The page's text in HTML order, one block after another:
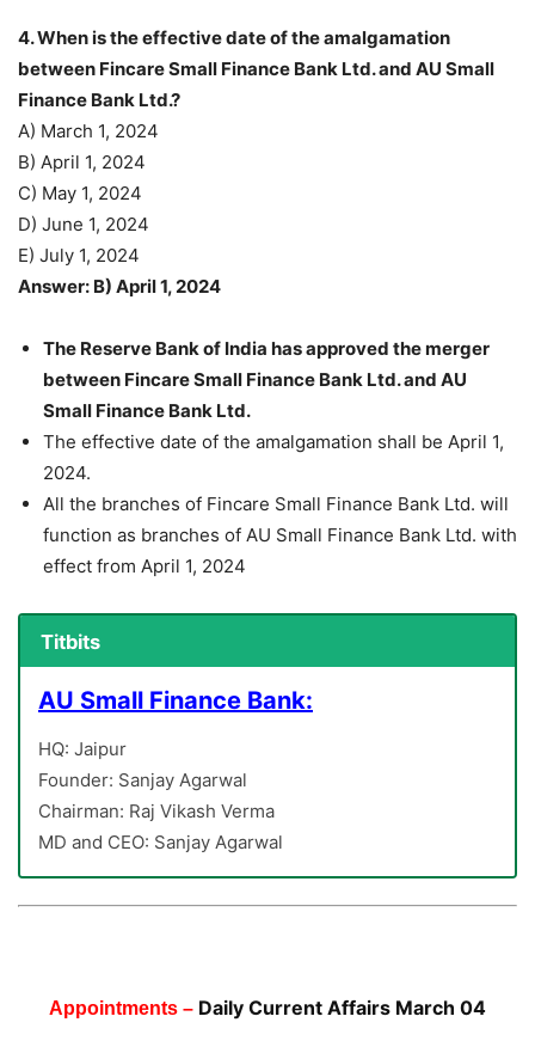
4. When is the effective date of the amalgamation
between Fincare Small Finance Bank Ltd. and AU Small
Finance Bank Ltd.?
A) March 1, 2024
B) April 1, 2024
C) May 1, 2024
D) June 1, 2024
E) July 1, 2024
Answer: B) April 1, 2024
The Reserve Bank of India has approved the merger
between Fincare Small Finance Bank Ltd. and AU
Small Finance Bank Ltd.
The effective date of the amalgamation shall be April 1,
2024.
All the branches of Fincare Small Finance Bank Ltd. will
function as branches of AU Small Finance Bank Ltd. with
effect from April 1, 2024
Titbits
AU Small Finance Bank:
HQ: Jaipur
Founder: Sanjay Agarwal
Chairman: Raj Vikash Verma
MD and CEO: Sanjay Agarwal
Appointments – Daily Current Affairs March 04